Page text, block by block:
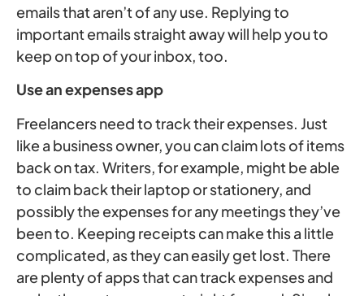
emails that aren’t of any use. Replying to
important emails straight away will help you to
keep on top of your inbox, too.
Use an expenses app
Freelancers need to track their expenses. Just
like a business owner, you can claim lots of items
back on tax. Writers, for example, might be able
to claim back their laptop or stationery, and
possibly the expenses for any meetings they’ve
been to. Keeping receipts can make this a little
complicated, as they can easily get lost. There
are plenty of apps that can track expenses and